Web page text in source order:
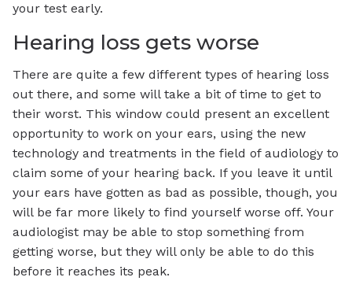
your test early.
Hearing loss gets worse
There are quite a few different types of hearing loss
out there, and some will take a bit of time to get to
their worst. This window could present an excellent
opportunity to work on your ears, using the new
technology and treatments in the field of audiology to
claim some of your hearing back. If you leave it until
your ears have gotten as bad as possible, though, you
will be far more likely to find yourself worse off. Your
audiologist may be able to stop something from
getting worse, but they will only be able to do this
before it reaches its peak.